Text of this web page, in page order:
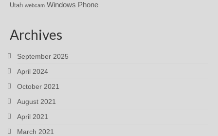
Utah webcam Windows Phone
Archives
September 2025
April 2024
October 2021
August 2021
April 2021
March 2021